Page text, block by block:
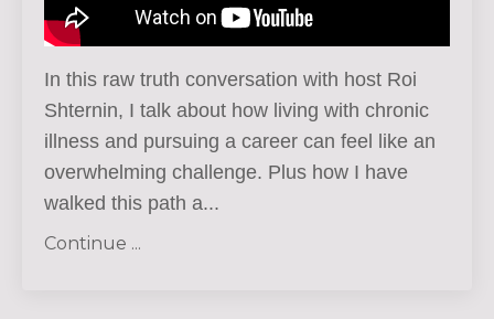
In this raw truth conversation with host Roi
Shternin, I talk about how living with chronic
illness and pursuing a career can feel like an
overwhelming challenge. Plus how I have
walked this path a...
Continue ...